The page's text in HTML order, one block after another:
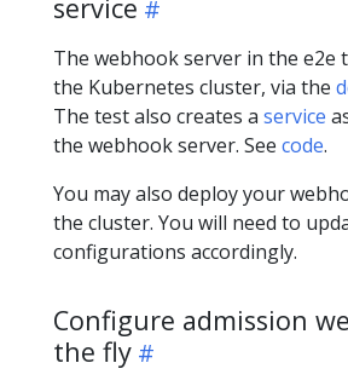
service
The webhook server in the e2e
the Kubernetes cluster, via the
The test also creates a service
the webhook server. See code.
You may also deploy your
the cluster. You will need to
configurations accordingly.
Configure admission
the fly